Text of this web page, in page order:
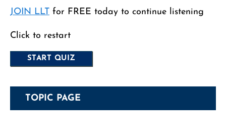
JOIN LLT for FREE today to continue listening
Click to restart
TOPIC PAGE